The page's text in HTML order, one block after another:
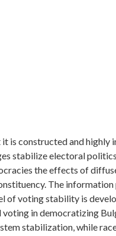
is constructed and
stabilize electoral
the effects of
The
of voting stability is
in democratizing
stabilization, while